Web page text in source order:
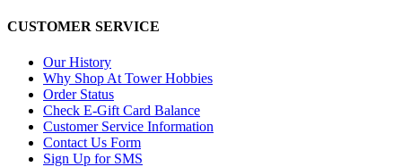
CUSTOMER SERVICE
Our History
Why Shop At Tower Hobbies
Order Status
Check E-Gift Card Balance
Customer Service Information
Contact Us Form
Sign Up for SMS